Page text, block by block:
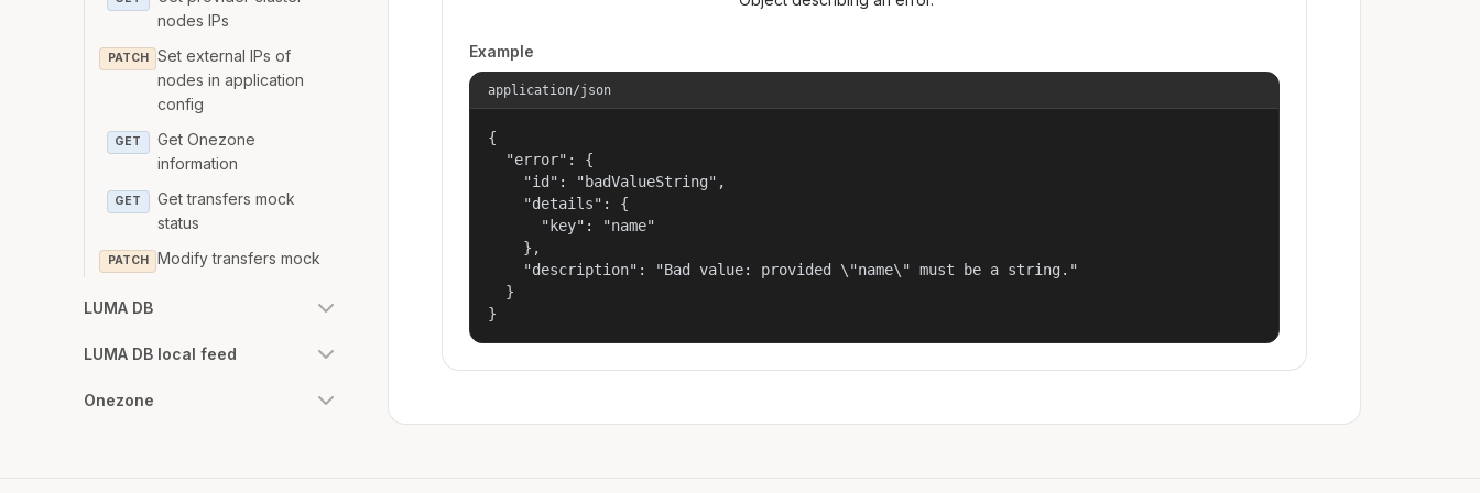
nodes IPs
PATCH
Set external IPs of
nodes in application
config
GET
Get Onezone
information
GET
Get transfers mock
status
PATCH Modify transfers mock
LUMA DB
LUMA DB local feed
Onezone
Example
application/json
{
  "error": {
    "id": "badValueString",
    "details": {
      "key": "name"
    },
    "description": "Bad value: provided \"name\" must be a string."
  }
}